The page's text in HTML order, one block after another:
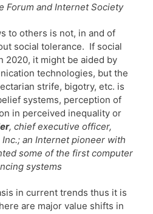
Forum and Internet Society
to others is not, in and of
social tolerance. If social
2020, it might be aided by
technologies, but the
strife, bigotry, etc. is
systems, perception of
in perceived inequality or
, chief executive officer,
an Internet pioneer with
some of the first computer
systems
in current trends thus it is
are major value shifts in